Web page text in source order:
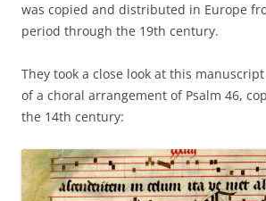
was copied and distributed in Europe
period through the 19th century.
They took a close look at this
of a choral arrangement of Psalm 46,
the 14th century: